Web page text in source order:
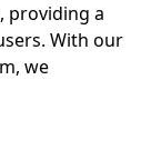
providing a
With our
we